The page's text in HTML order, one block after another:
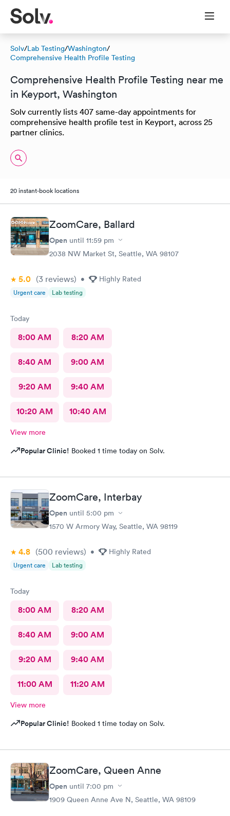
Solv/Lab Testing/Washington/
Comprehensive Health Profile Testing
Comprehensive Health Profile Testing near me
in Keyport, Washington
Solv currently lists 407 same-day appointments for
comprehensive health profile test in Keyport, across 25
partner clinics.
20 instant-book locations
ZoomCare, Ballard
Open until 11:59 pm
2038 NW Market St, Seattle, WA 98107
5.0 (3 reviews) • Highly Rated
Urgent care Lab testing
Today
8:00 AM 8:20 AM
8:40 AM 9:00 AM
9:20 AM 9:40 AM
10:20 AM 10:40 AM
View more
Popular Clinic! Booked 1 time today on Solv.
ZoomCare, Interbay
Open until 5:00 pm
1570 W Armory Way, Seattle, WA 98119
4.8 (500 reviews) • Highly Rated
Urgent care Lab testing
Today
8:00 AM 8:20 AM
8:40 AM 9:00 AM
9:20 AM 9:40 AM
11:00 AM 11:20 AM
View more
Popular Clinic! Booked 1 time today on Solv.
ZoomCare, Queen Anne
Open until 7:00 pm
1909 Queen Anne Ave N, Seattle, WA 98109